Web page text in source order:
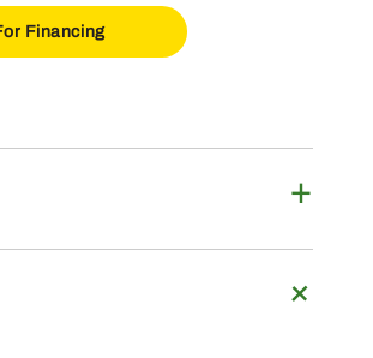
Financing